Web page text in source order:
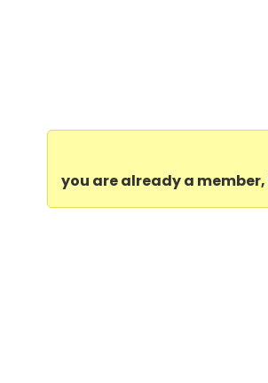
you are already a member,